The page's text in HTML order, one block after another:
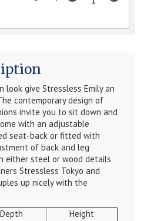
look give Stressless Emily an
contemporary design of
invite you to sit down and
with an adjustable
seat-back or fitted with
of back and leg
either steel or wood details
Stressless Tokyo and
up nicely with the
Depth
Height